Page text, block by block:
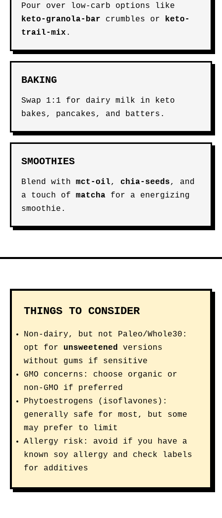
Pour over low-carb options like
keto-granola-bar crumbles or keto-
trail-mix .
BAKING
Swap 1:1 for dairy milk in keto
bakes, pancakes, and batters.
SMOOTHIES
Blend with mct-oil, chia-seeds, and
a touch of matcha for a energizing
smoothie.
THINGS TO CONSIDER
Non-dairy, but not Paleo/Whole30:
opt for unsweetened versions
without gums if sensitive
GMO concerns: choose organic or
non-GMO if preferred
Phytoestrogens (isoflavones):
generally safe for most, but some
may prefer to limit
Allergy risk: avoid if you have a
known soy allergy and check labels
for additives